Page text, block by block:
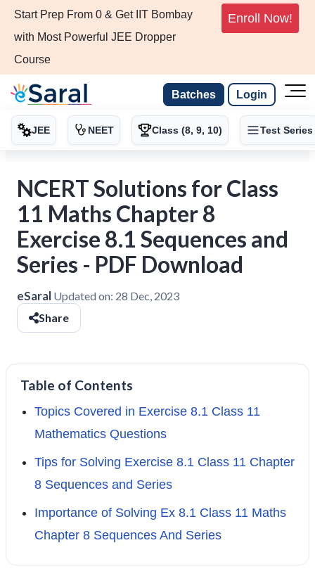
Start Prep From 0 & Get IIT Bombay
with Most Powerful JEE Dropper
Course
Enroll Now!
Batches Login
JEE NEET Class (8, 9, 10) Test Series
NCERT Solutions for Class
11 Maths Chapter 8
Exercise 8.1 Sequences and
Series - PDF Download
eSaral Updated on: 28 Dec, 2023
Share
Table of Contents
Topics Covered in Exercise 8.1 Class 11
Mathematics Questions
Tips for Solving Exercise 8.1 Class 11 Chapter
8 Sequences and Series
Importance of Solving Ex 8.1 Class 11 Maths
Chapter 8 Sequences And Series